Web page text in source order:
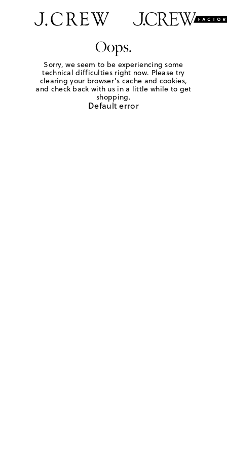
Oops.
Sorry, we seem to be experiencing some
technical difficulties right now. Please try
clearing your browser's cache and cookies,
and check back with us in a little while to get
shopping.
Default error